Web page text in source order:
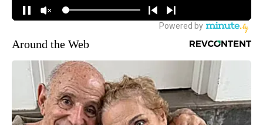
Around the Web